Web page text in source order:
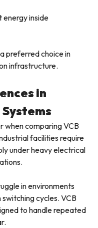
inside
preferred choice in
infrastructure.
in
when comparing VCB
facilities require
under heavy electrical
in environments
cycles. VCB
to handle repeated